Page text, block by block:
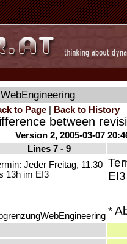
WebEngineering
to Page Back to History
between
Version 2, 2005-03-07
Lines 7 - 9
Jeder Freitag, 11.30
13h im EI3
EI3
*